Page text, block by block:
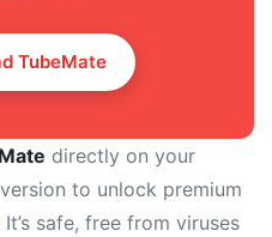
TubeMate
directly on your
to unlock premium
safe, free from viruses